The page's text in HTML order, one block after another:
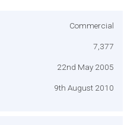
Commercial
7,377
22nd May 2005
9th August 2010